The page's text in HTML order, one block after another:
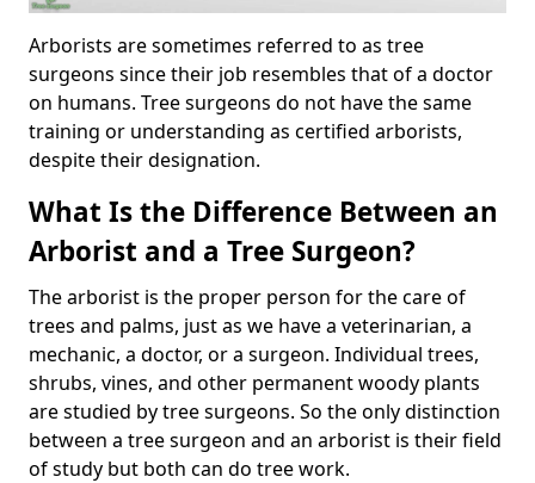
Arborists are sometimes referred to as tree
surgeons since their job resembles that of a doctor
on humans. Tree surgeons do not have the same
training or understanding as certified arborists,
despite their designation.
What Is the Difference Between an
Arborist and a Tree Surgeon?
The arborist is the proper person for the care of
trees and palms, just as we have a veterinarian, a
mechanic, a doctor, or a surgeon. Individual trees,
shrubs, vines, and other permanent woody plants
are studied by tree surgeons. So the only distinction
between a tree surgeon and an arborist is their field
of study but both can do tree work.